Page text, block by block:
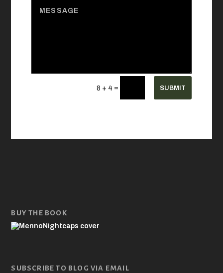
8 + 4 = SUBMIT
BUY THE BOOK
SUBSCRIBE TO BLOG VIA EMAIL